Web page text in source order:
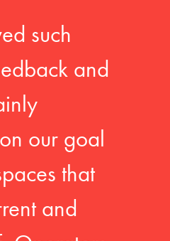
such
and
our goal
that
and